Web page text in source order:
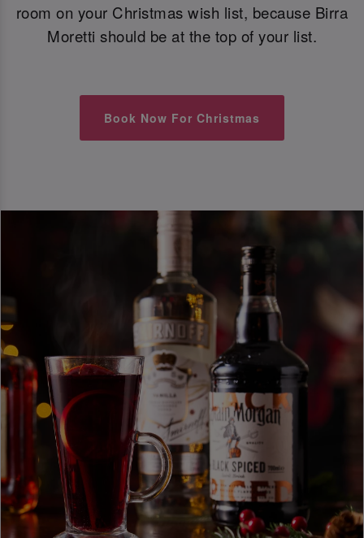
room on your Christmas wish list, because Birra
Moretti should be at the top of your list.
Book Now For Christmas